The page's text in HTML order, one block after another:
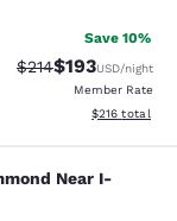
Save 10%
Strikethrough Rate:
$214Discounted
$193USD/night
Member Rate
View
$216 total
Near I-